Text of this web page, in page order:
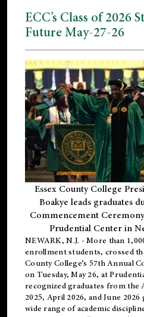
ECC’s Class of 2026
Future May-27-26
Essex County College
Boakye leads graduates
Commencement
Prudential Center in
NEWARK, N.J. - More than
enrollmentstudents, crossed
County College’s 57th Annual
on Tuesday, May 26, at
recognized graduates from the
2025, April 2026, and June 2026
wide range of academic